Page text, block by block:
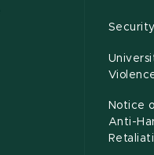
Notice
Anti-